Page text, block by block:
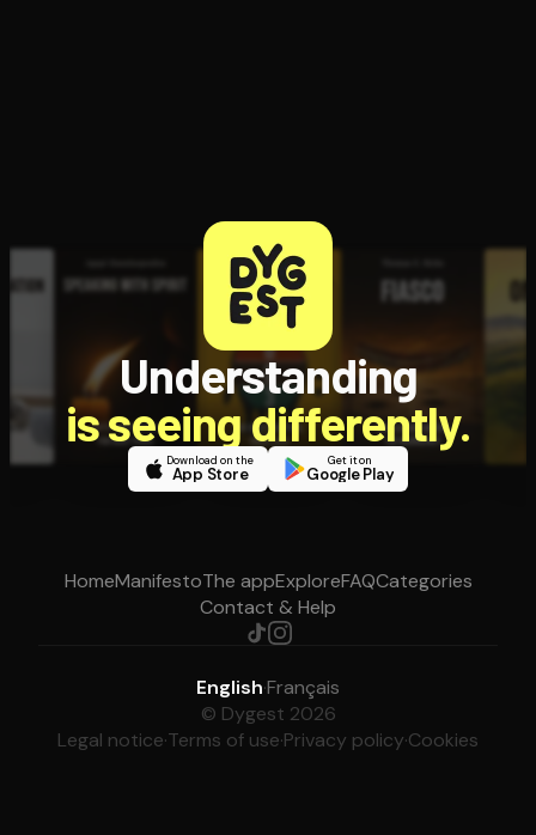
Understanding
is seeing differently.
Download on the
App Store
Get it on
Google Play
HomeManifestoThe appExploreFAQCategories
Contact & Help
English·Français
© Dygest 2026
Legal notice·Terms of use·Privacy policy·Cookies